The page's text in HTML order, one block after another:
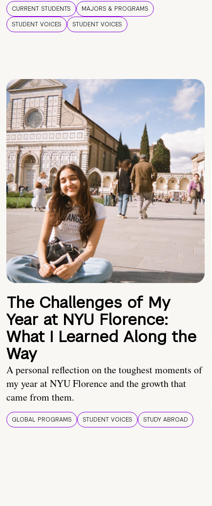
CURRENT STUDENTS
MAJORS & PROGRAMS
STUDENT VOICES
STUDENT VOICES
The Challenges of My
Year at NYU Florence:
What I Learned Along the
Way
A personal reflection on the toughest moments of
my year at NYU Florence and the growth that
came from them.
GLOBAL PROGRAMS STUDENT VOICES STUDY ABROAD